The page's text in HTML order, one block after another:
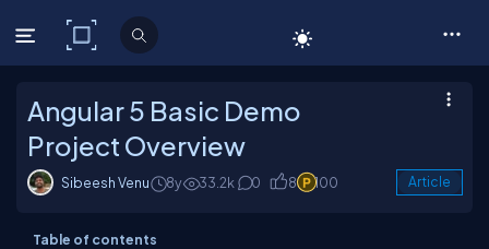
C# Corner
Angular 5 Basic Demo
Project Overview
Sibeesh Venu 8y 33.2k 0 8 100 Article
Table of contents